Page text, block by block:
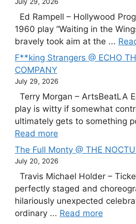
July 29, 2026
Ed Rampell – Hollywood
1960 play “Waiting in the
bravely took aim at the ...
F**king Strangers @ ECHO
COMPANY
July 29, 2026
Terry Morgan – ArtsBeatLA
play is witty if somewhat
ultimately gets to something
Read more
The Full Monty @ THE
July 20, 2026
Travis Michael Holder –
perfectly staged and
hilariously unexpected
ordinary ... Read more